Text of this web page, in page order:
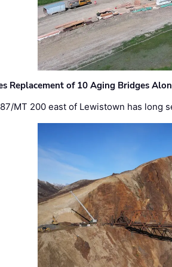
Replacement of 10 Aging Bridges
MT 200 east of Lewistown has